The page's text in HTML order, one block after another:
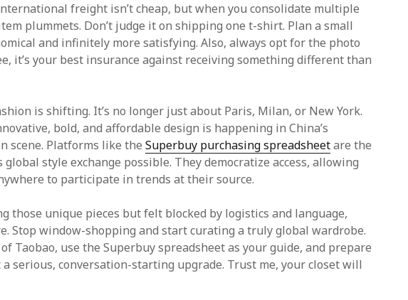
freight isn’t cheap, but when you consolidate multiple
plummets. Don’t judge it on shipping one t-shirt. Plan a small
and infinitely more satisfying. Also, always opt for the photo
it’s your best insurance against receiving something different than
is shifting. It’s no longer just about Paris, Milan, or New York.
bold, and affordable design is happening in China’s
scene. Platforms like theSuperbuy purchasing spreadsheetare the
style exchange possible. They democratize access, allowing
to participate in trends at their source.
those unique pieces but felt blocked by logistics and language,
Stop window-shopping and start curating a truly global wardrobe.
Taobao, use the Superbuy spreadsheet as your guide, and prepare
serious, conversation-starting upgrade. Trust me, your closet will